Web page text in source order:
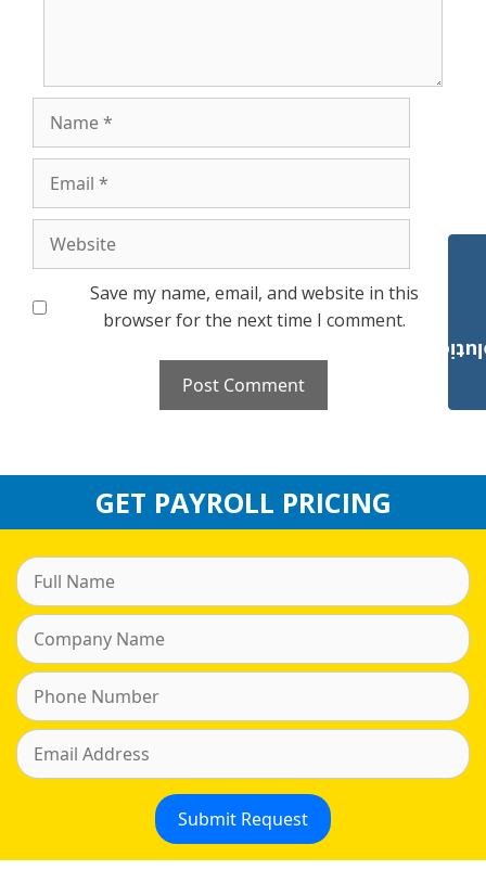
Save my name, email, and website in this
browser for the next time I comment.
GET PAYROLL PRICING
Payroll